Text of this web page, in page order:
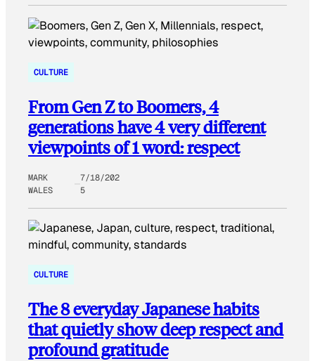
CULTURE
From Gen Z to Boomers, 4
generations have 4 very different
viewpoints of 1 word: respect
MARK
WALES
7/18/202
5
CULTURE
The 8 everyday Japanese habits
that quietly show deep respect and
profound gratitude